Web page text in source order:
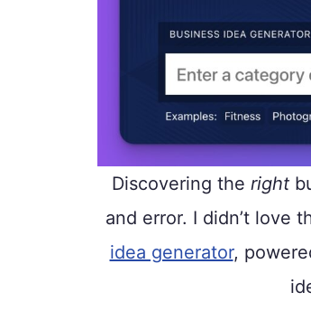
Discovering the right
and error. I didn’t love
idea generator,